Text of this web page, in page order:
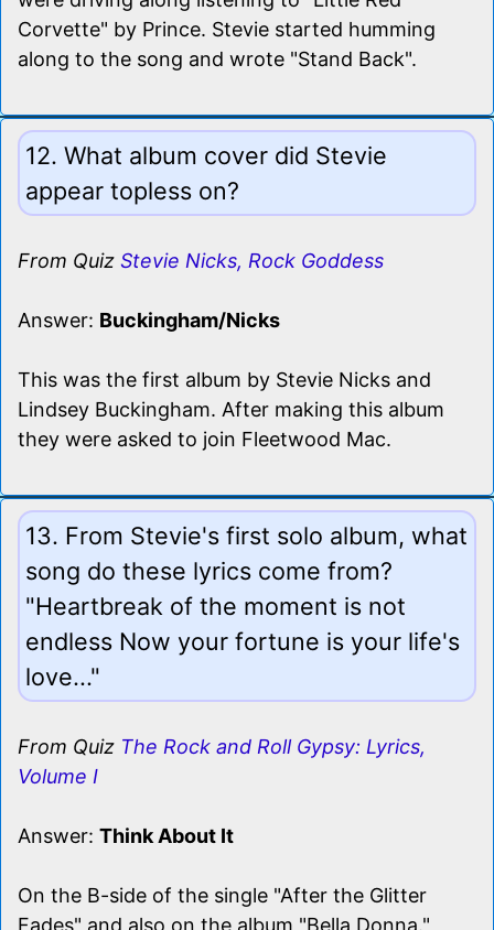
Corvette" by Prince. Stevie started humming
along to the song and wrote "Stand Back".
12. What album cover did Stevie
appear topless on?
From Quiz Stevie Nicks, Rock Goddess
Answer: Buckingham/Nicks
This was the first album by Stevie Nicks and
Lindsey Buckingham. After making this album
they were asked to join Fleetwood Mac.
13. From Stevie's first solo album, what
song do these lyrics come from?
"Heartbreak of the moment is not
endless Now your fortune is your life's
love..."
From Quiz The Rock and Roll Gypsy: Lyrics,
Volume I
Answer: Think About It
On the B-side of the single "After the Glitter
Fades" and also on the album "Bella Donna."